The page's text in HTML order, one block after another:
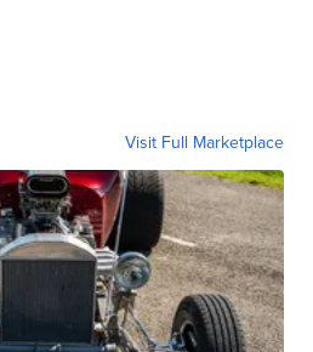
Visit Full Marketplace